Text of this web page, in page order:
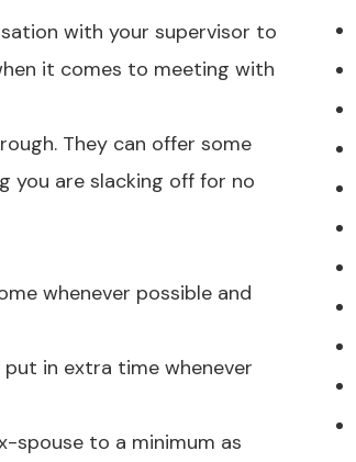
with your supervisor to
it comes to meeting with
They can offer some
you are slacking off for no
whenever possible and
in extra time whenever
spouse to a minimum as